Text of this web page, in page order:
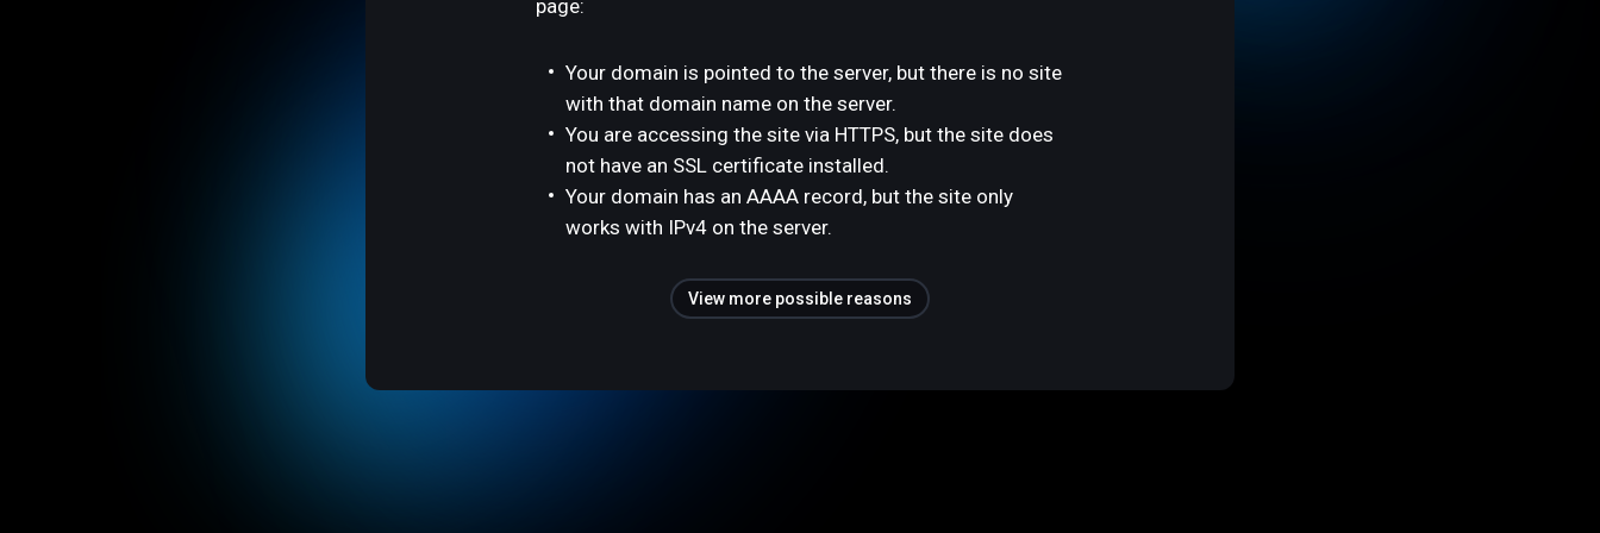
page:
Your domain is pointed to the server, but there is no site
with that domain name on the server.
You are accessing the site via HTTPS, but the site does
not have an SSL certificate installed.
Your domain has an AAAA record, but the site only
works with IPv4 on the server.
View more possible reasons